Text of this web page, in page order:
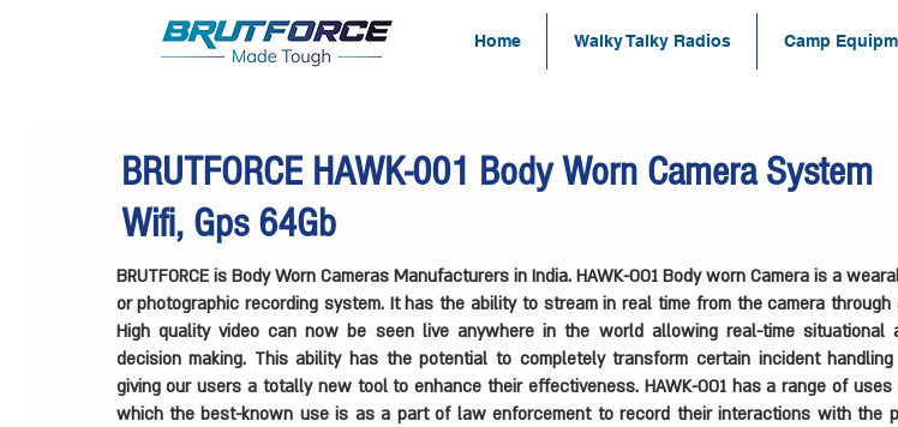
Home Walky Talky Radios Camp
BRUTFORCE HAWK-001 Body Worn Camera System
Wifi, Gps 64Gb
BRUTFORCE is Body Worn Cameras Manufacturers in India. HAWK-001 Body worn Camera is a
or photographic recording system. It has the ability to stream in real time from the camera through
High quality video can now be seen live anywhere in the world allowing real-time situational
decision making. This ability has the potential to completely transform certain incident
giving our users a totally new tool to enhance their effectiveness. HAWK-001 has a range of uses
which the best-known use is as a part of law enforcement to record their interactions with the